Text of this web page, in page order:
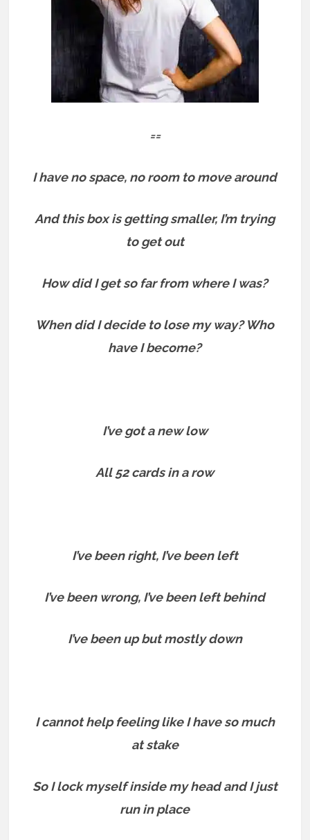
==
I have no space, no room to move around
And this box is getting smaller, I’m trying
to get out
How did I get so far from where I was?
When did I decide to lose my way? Who
have I become?
I’ve got a new low
All 52 cards in a row
I’ve been right, I’ve been left
I’ve been wrong, I’ve been left behind
I’ve been up but mostly down
I cannot help feeling like I have so much
at stake
So I lock myself inside my head and I just
run in place